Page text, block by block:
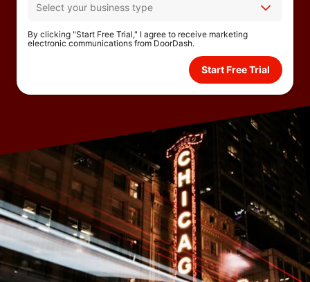
By clicking "Start Free Trial," I agree to receive marketing
electronic communications from DoorDash.
Start Free Trial